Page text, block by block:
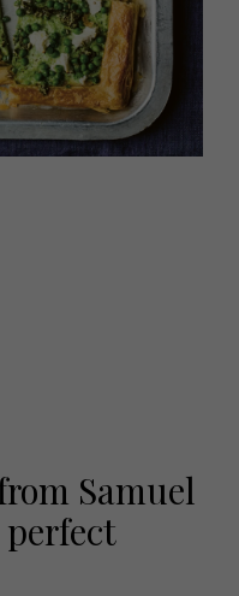
+
subscription
issues
with us
Samuel